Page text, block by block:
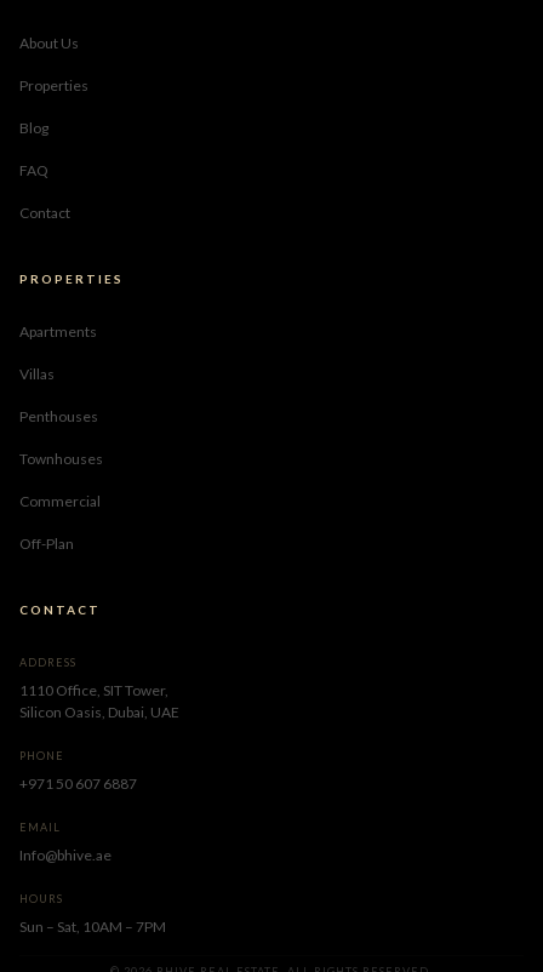
About Us
Properties
Blog
FAQ
Contact
PROPERTIES
Apartments
Villas
Penthouses
Townhouses
Commercial
Off-Plan
CONTACT
ADDRESS
1110 Office, SIT Tower,
Silicon Oasis, Dubai, UAE
PHONE
+971 50 607 6887
EMAIL
Info@bhive.ae
HOURS
Sun – Sat, 10AM – 7PM